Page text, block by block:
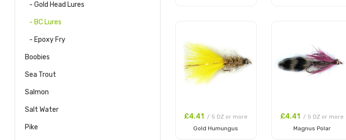
- Gold Head Lures
- BC Lures
- Epoxy Fry
Boobies
Sea Trout
Salmon
Salt Water
Pike
£4.41
/ 5 DZ or more
Gold Humungus
£4.41
/ 5 DZ or more
Magnus Polar